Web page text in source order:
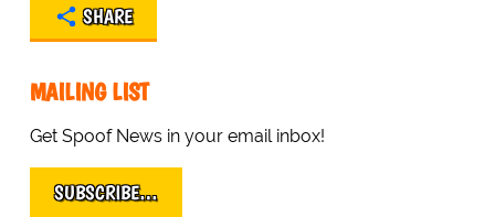
SHARE
MAILING LIST
Get Spoof News in your email inbox!
SUBSCRIBE…